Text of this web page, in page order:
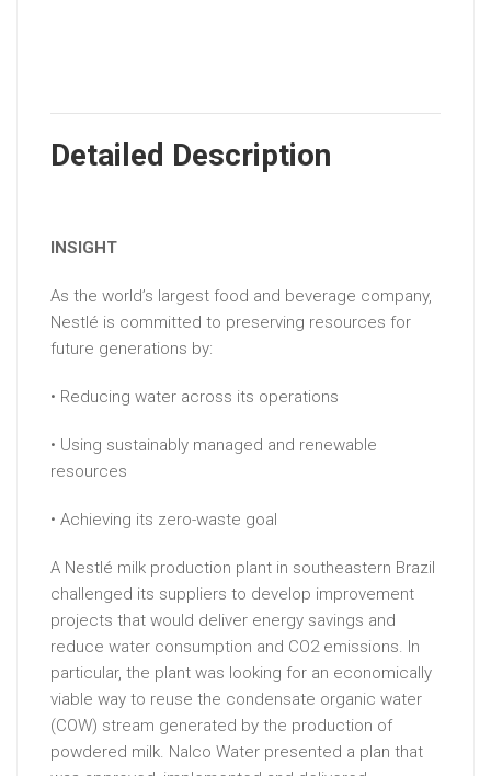
Detailed Description
INSIGHT
As the world’s largest food and beverage company,
Nestlé is committed to preserving resources for
future generations by:
• Reducing water across its operations
• Using sustainably managed and renewable
resources
• Achieving its zero-waste goal
A Nestlé milk production plant in southeastern Brazil
challenged its suppliers to develop improvement
projects that would deliver energy savings and
reduce water consumption and CO2 emissions. In
particular, the plant was looking for an economically
viable way to reuse the condensate organic water
(COW) stream generated by the production of
powdered milk. Nalco Water presented a plan that